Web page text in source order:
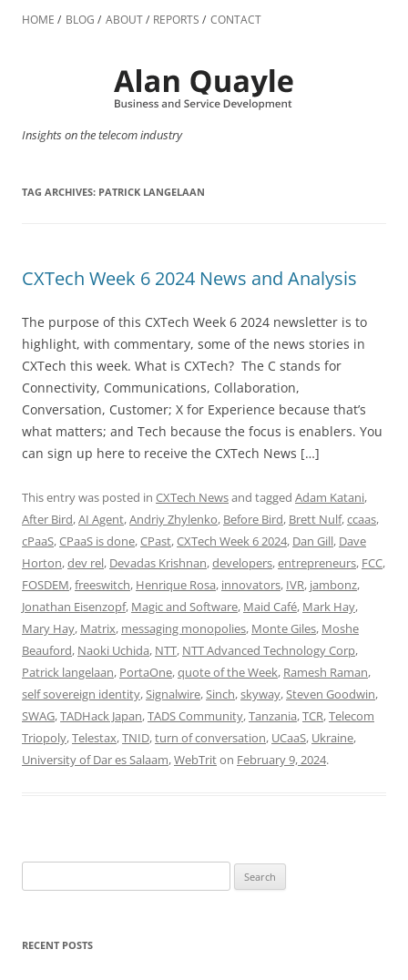
to
HOME BLOG ABOUT REPORTS CONTACT
Insights on the telecom industry
TAG ARCHIVES: PATRICK LANGELAAN
CXTech Week 6 2024 News and Analysis
The purpose of this CXTech Week 6 2024 newsletter is to
highlight, with commentary, some of the news stories in
CXTech this week. What is CXTech? The C stands for
Connectivity, Communications, Collaboration,
Conversation, Customer; X for Experience because that’s
what matters; and Tech because the focus is enablers. You
can sign up here to receive the CXTech News […]
This entry was posted in CXTech Newsand tagged Adam Katani,
After Bird,AI Agent,Andriy Zhylenko, Before Bird, Brett Nulf,ccaas,
cPaaS,CPaaS is done,CPast,CXTech Week 6 2024, Dan Gill, Dave
Horton,dev rel, Devadas Krishnan,developers,entrepreneurs, FCC,
FOSDEM,freeswitch, Henrique Rosa, innovators, IVR, jambonz,
Jonathan Eisenzopf, Magic and Software, Maid Café, Mark Hay,
Mary Hay, Matrix, messaging monopolies, Monte Giles, Moshe
Beauford, Naoki Uchida, NTT, NTT Advanced Technology Corp,
Patrick langelaan, PortaOne,quote of the Week, Ramesh Raman,
self sovereign identity,Signalwire,Sinch,skyway,Steven Goodwin,
SWAG,TADHack Japan,TADS Community,Tanzania,TCR,Telecom
Triopoly,Telestax,TNID,turn of conversation, UCaaS, Ukraine,
University of Dar es Salaam,WebTriton February 9, 2024.
for:
RECENT POSTS